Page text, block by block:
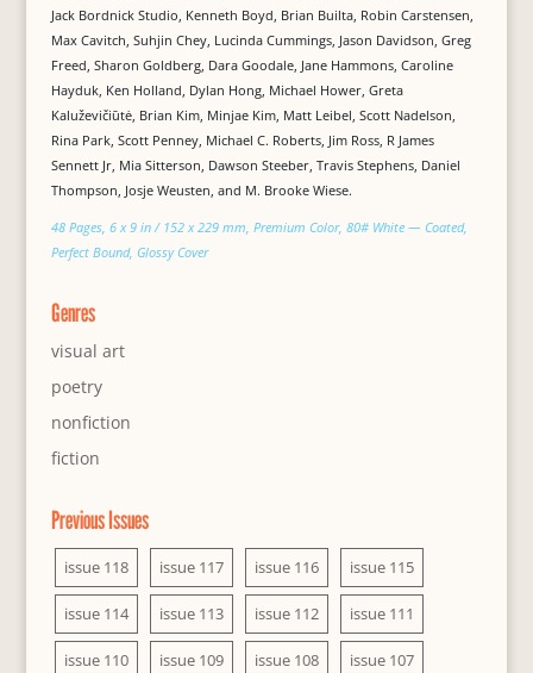
Jack Bordnick Studio, Kenneth Boyd, Brian Builta, Robin Carstensen,
Max Cavitch, Suhjin Chey, Lucinda Cummings, Jason Davidson, Greg
Freed, Sharon Goldberg, Dara Goodale, Jane Hammons, Caroline
Hayduk, Ken Holland, Dylan Hong, Michael Hower, Greta
Kaluževičiūtė, Brian Kim, Minjae Kim, Matt Leibel, Scott Nadelson,
Rina Park, Scott Penney, Michael C. Roberts, Jim Ross, R James
Sennett Jr, Mia Sitterson, Dawson Steeber, Travis Stephens, Daniel
Thompson, Josje Weusten, and M. Brooke Wiese.
48 Pages, 6 x 9 in / 152 x 229 mm, Premium Color, 80# White — Coated,
Perfect Bound, Glossy Cover
Genres
visual art
poetry
nonfiction
fiction
Previous Issues
issue 118 issue 117 issue 116 issue 115
issue 114 issue 113 issue 112 issue 111
issue 110 issue 109 issue 108 issue 107